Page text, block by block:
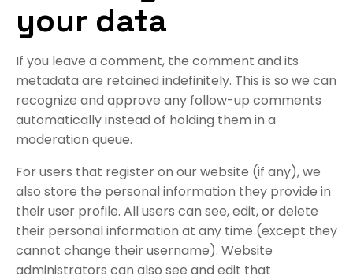
your data
If you leave a comment, the comment and its
metadata are retained indefinitely. This is so we can
recognize and approve any follow-up comments
automatically instead of holding them in a
moderation queue.
For users that register on our website (if any), we
also store the personal information they provide in
their user profile. All users can see, edit, or delete
their personal information at any time (except they
cannot change their username). Website
administrators can also see and edit that